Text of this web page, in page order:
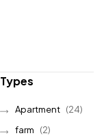
Types
Apartment (24)
farm
(2)